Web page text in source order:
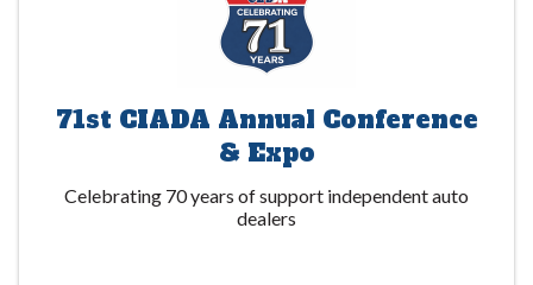
71st CIADA Annual Conference
& Expo
Celebrating 70 years of support independent auto
dealers